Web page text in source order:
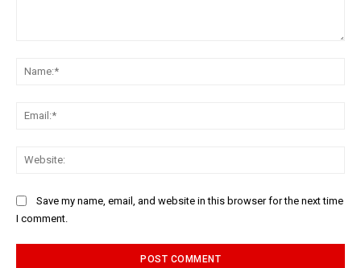
Save my name, email, and website in this browser for the next time
I comment.